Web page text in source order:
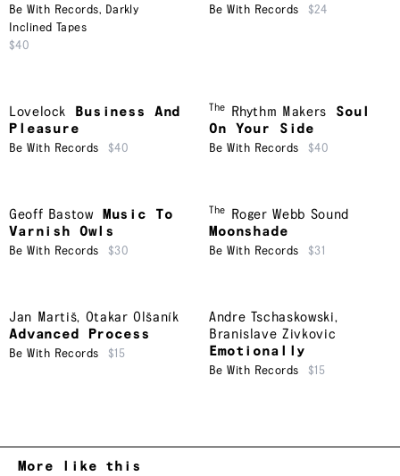
Be With Records, Darkly
Inclined Tapes
$40
Be With Records $24
Lovelock
Business And
Pleasure
Be With Records $40
The Rhythm Makers
Soul
On Your Side
Be With Records $40
Geoff Bastow
Music To
Varnish Owls
Be With Records $30
The
Roger Webb Sound
Moonshade
Be With Records $31
Jan Martiš, Otakar Olšaník
Advanced Process
Be With Records $15
Andre Tschaskowski,
Branislave Zivkovic
Emotionally
Be With Records $15
More like this